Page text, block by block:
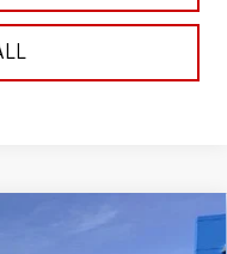
$80,939